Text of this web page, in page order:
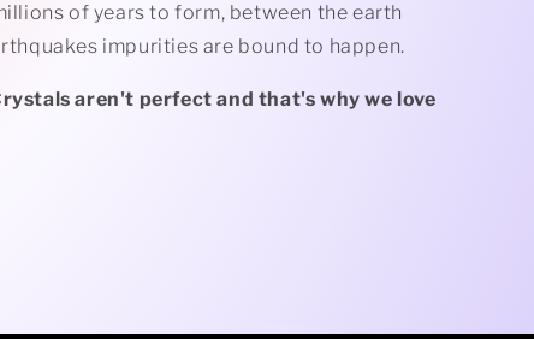
of years to form, between the earth
impurities are bound to happen.
aren't perfect and that's why we love